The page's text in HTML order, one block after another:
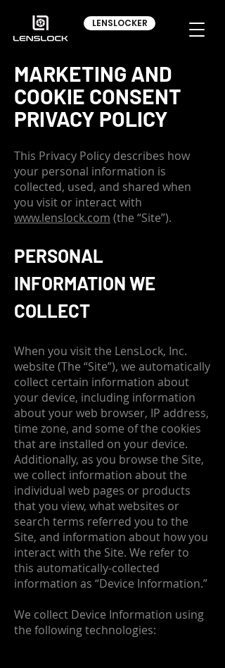
LENSLOCKER
MARKETING AND
COOKIE CONSENT
PRIVACY POLICY
This Privacy Policy describes how
your personal information is
collected, used, and shared when
you visit or interact with
www.lenslock.com (the “Site”).
PERSONAL
INFORMATION WE
COLLECT
When you visit the LensLock, Inc.
website (The “Site”), we automatically
collect certain information about
your device, including information
about your web browser, IP address,
time zone, and some of the cookies
that are installed on your device.
Additionally, as you browse the Site,
we collect information about the
individual web pages or products
that you view, what websites or
search terms referred you to the
Site, and information about how you
interact with the Site. We refer to
this automatically-collected
information as “Device Information.”
We collect Device Information using
the following technologies: